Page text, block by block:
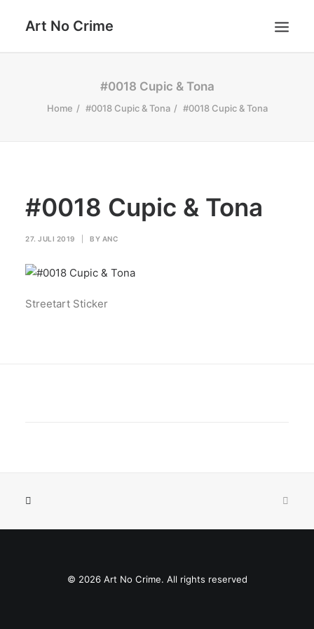
Art No Crime
STYLES
#0018 Cupic & Tona
Home #0018 Cupic & Tona #0018 Cupic & Tona
#0018 Cupic & Tona
27. JULI 2019 BY ANC
Streetart Sticker
© 2026 Art No Crime. All rights reserved